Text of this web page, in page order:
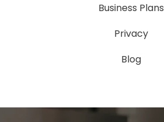
Business Plans
Privacy
Blog